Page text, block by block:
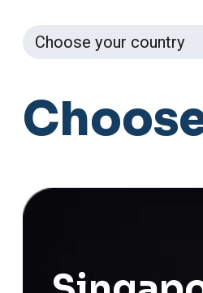
Choose your country